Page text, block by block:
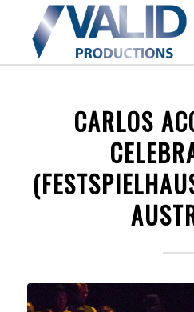
CARLOS